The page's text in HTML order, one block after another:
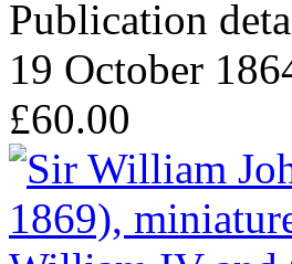
Publication
19 October
£60.00